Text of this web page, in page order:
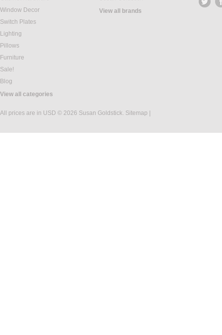
Window Decor
Switch Plates
Lighting
Pillows
Furniture
Sale!
Blog
View all categories
View all brands
All prices are in USD © 2026 Susan Goldstick. Sitemap |